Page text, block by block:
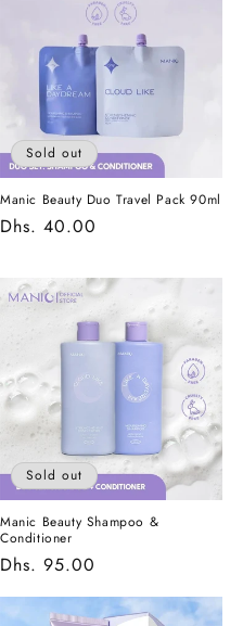
Sold out
Manic Beauty Duo Travel Pack 90ml
Regular
Dhs. 40.00
Sold out
Manic Beauty Shampoo &
Conditioner
Regular
price
Dhs. 95.00